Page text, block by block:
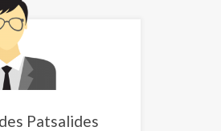
Patsalides